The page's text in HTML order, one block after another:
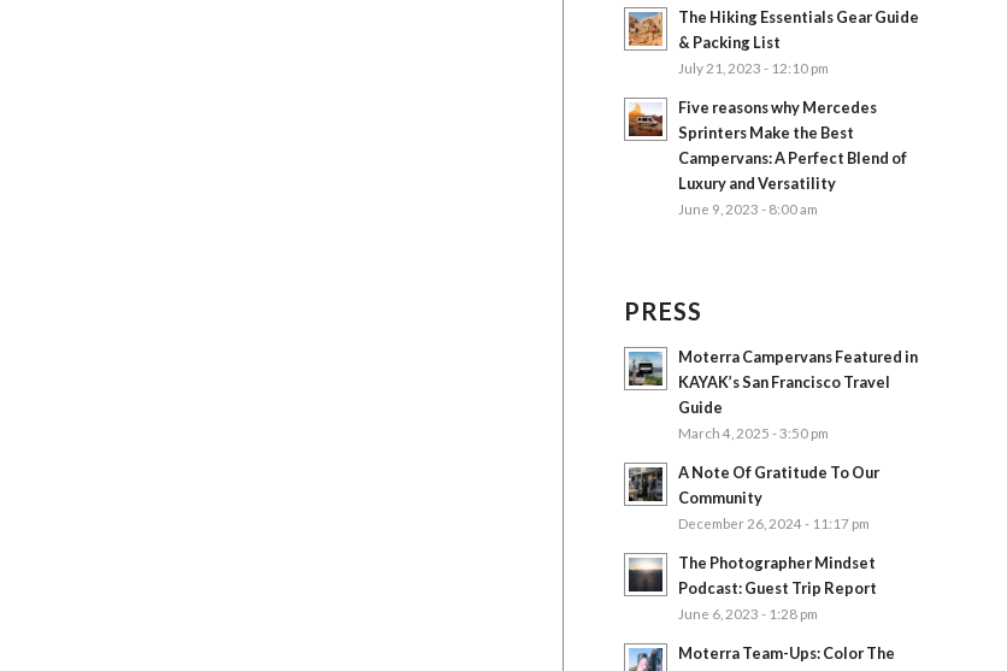
The Hiking Essentials Gear Guide
& Packing List
July 21, 2023 - 12:10 pm
Five reasons why Mercedes
Sprinters Make the Best
Campervans: A Perfect Blend of
Luxury and Versatility
June 9, 2023 - 8:00 am
PRESS
Moterra Campervans Featured in
KAYAK’s San Francisco Travel
Guide
March 4, 2025 - 3:50 pm
A Note Of Gratitude To Our
Community
December 26, 2024 - 11:17 pm
The Photographer Mindset
Podcast: Guest Trip Report
June 6, 2023 - 1:28 pm
Moterra Team-Ups: Color The